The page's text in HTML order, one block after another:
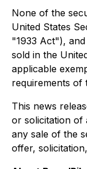
None of the
United States
"1933 Act"),
sold in the
applicable
requirements of
This news
or solicitation
any sale of the
offer,